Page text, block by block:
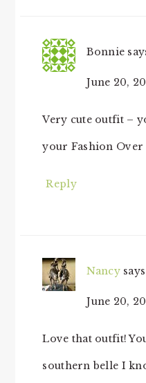
Bonnie
June 20,
Very cute outfit –
your Fashion Over
Reply
Nancy says
June 20,
Love that outfit!
southern belle I